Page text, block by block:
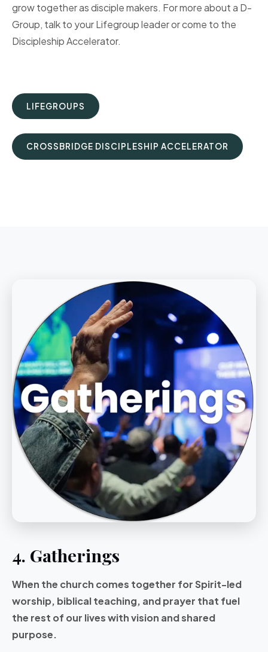
grow together as disciple makers. For more about a D-
Group, talk to your Lifegroup leader or come to the
Discipleship Accelerator.
LIFEGROUPS
CROSSBRIDGE DISCIPLESHIP ACCELERATOR
4. Gatherings
When the church comes together for Spirit-led
worship, biblical teaching, and prayer that fuel
the rest of our lives with vision and shared
purpose.